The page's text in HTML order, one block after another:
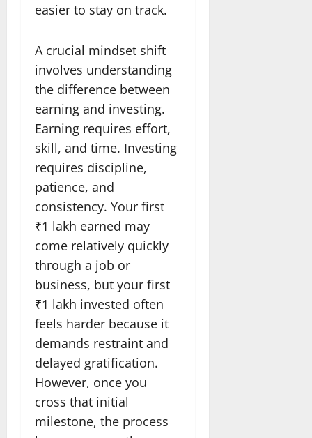
easier to stay on track.
A crucial mindset shift
involves understanding
the difference between
earning and investing.
Earning requires effort,
skill, and time. Investing
requires discipline,
patience, and
consistency. Your first
₹1 lakh earned may
come relatively quickly
through a job or
business, but your first
₹1 lakh invested often
feels harder because it
demands restraint and
delayed gratification.
However, once you
cross that initial
milestone, the process